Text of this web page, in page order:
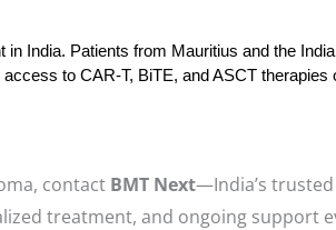
India. Patients from Mauritius and the
to CAR-T, BiTE, and ASCT
contact BMT Next—India’s
treatment, and ongoing support